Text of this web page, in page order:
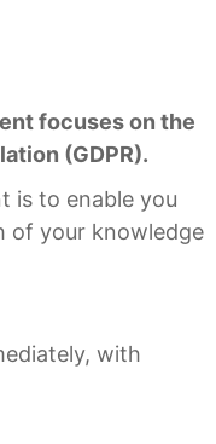
focuses on the
(GDPR).
is to enable you
of your knowledge
with